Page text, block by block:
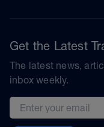
Get the Latest
The latest news,
inbox weekly.
Email address